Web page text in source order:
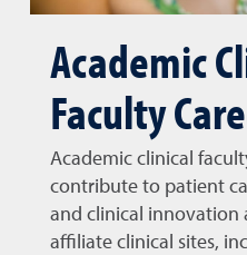
Academic
Faculty
Academic clinical
contribute to patient
and clinical innovation
affiliate clinical sites,